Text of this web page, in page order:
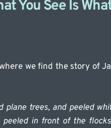
You See Is
we find the story of
trees, and peeled
in front of the